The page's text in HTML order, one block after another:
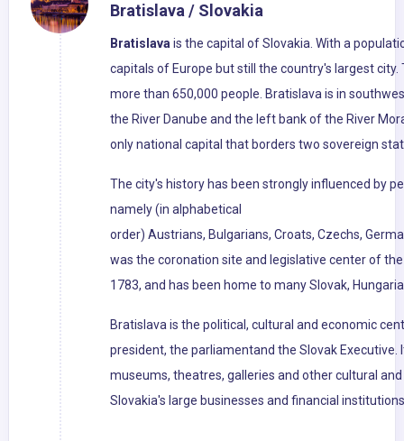
Bratislava / Slovakia
Bratislavais the capital of Slovakia. With a
capitals of Europe but still the country's largest
more than 650,000 people. Bratislava is in
the River Danube and the left bank of the River
only national capital that borders two sovereign
The city's history has been strongly influenced by
namely (in alphabetical
order) Austrians, Bulgarians, Croats, Czechs,
was the coronation site and legislative center of
1783, and has been home to many Slovak,
Bratislava is the political, cultural and economic
president, the parliamentand the Slovak Executive.
museums, theatres, galleries and other cultural
Slovakia's large businesses and financial